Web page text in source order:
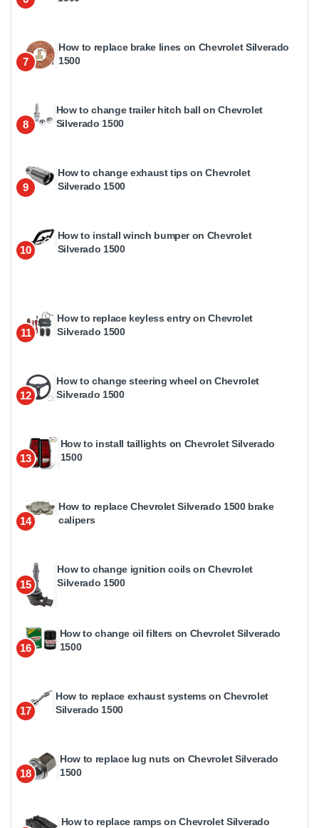
7
How to replace brake lines on Chevrolet Silverado
1500
8
How to change trailer hitch ball on Chevrolet
Silverado 1500
9
How to change exhaust tips on Chevrolet
Silverado 1500
10
How to install winch bumper on Chevrolet
Silverado 1500
11
How to replace keyless entry on Chevrolet
Silverado 1500
12
How to change steering wheel on Chevrolet
Silverado 1500
13
How to install taillights on Chevrolet Silverado
1500
14
How to replace Chevrolet Silverado 1500 brake
calipers
15
How to change ignition coils on Chevrolet
Silverado 1500
16
How to change oil filters on Chevrolet Silverado
1500
17
How to replace exhaust systems on Chevrolet
Silverado 1500
18
How to replace lug nuts on Chevrolet Silverado
1500
How to replace ramps on Chevrolet Silverado